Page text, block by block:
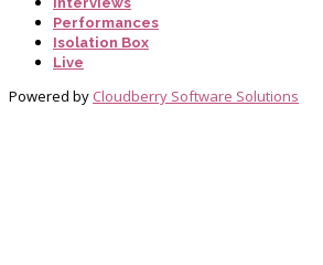
Performances
Isolation Box
Live
Powered by Cloudberry Software Solutions